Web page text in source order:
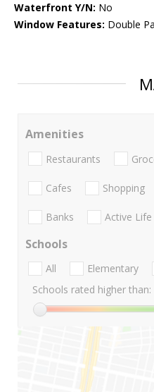
Waterfront Y/N: No
Window Features: Double
Amenities
Restaurants
Cafes Shopping
Banks Active Life
Schools
All Elementary
Schools rated higher than: